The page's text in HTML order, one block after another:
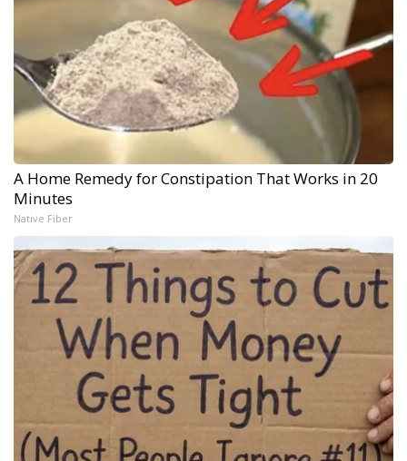
A Home Remedy for Constipation That Works in 20
Minutes
Native Fiber